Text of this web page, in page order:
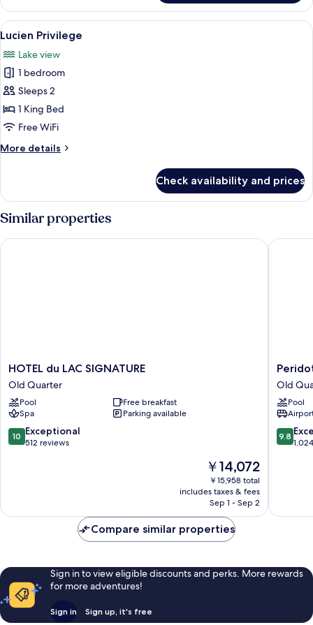
Connecting
Room
View
all
photos
for
Lucien
Privilege
A rooftop bar with wicker furniture,
12
Lucien Privilege
Lake view
1 bedroom
Sleeps 2
1 King Bed
Free WiFi
More details
More
Privilege
Check availability and prices
Similar properties
HOTEL
du
LAC
SIGNATURE
Old
Quarter
HOTEL du LAC SIGNATURE
Old Quarter
Pool
Free breakfast
Spa
Parking available
10.0
out
10 Exceptional
512 reviews
The
price
is
￥14,072
￥14,072
￥15,958 total
includes taxes & fees
Sep 1 - Sep 2
HOTEL du LAC SIGNATURE
Peridot
Grand
Luxury
Hotel
Old
Quarter
Old
Pool
9.8
out
9.8
Peridot
Compare similar properties
Sign in to view eligible discounts and perks. More rewards
for more adventures!
Sign in Sign up, it's free